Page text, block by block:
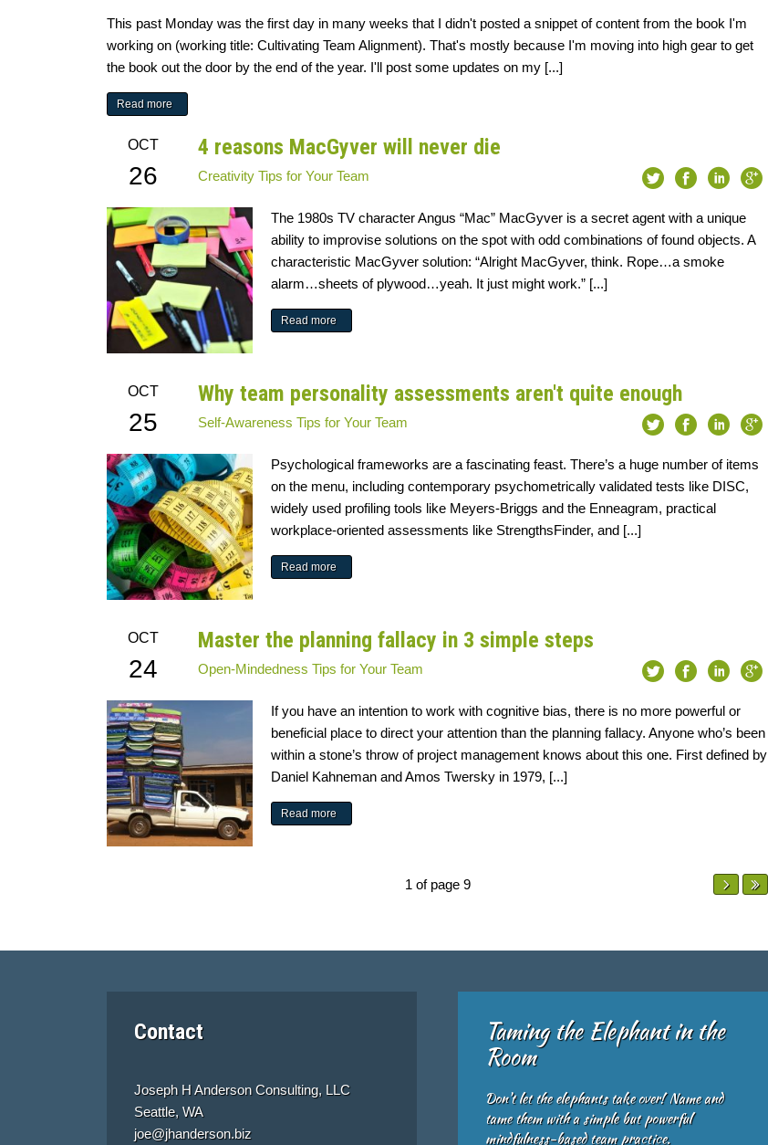
This past Monday was the first day in many weeks that I didn't posted a snippet of content from the book I'm
working on (working title: Cultivating Team Alignment). That's mostly because I'm moving into high gear to get
the book out the door by the end of the year. I'll post some updates on my [...]
Read more
4 reasons MacGyver will never die
OCT
26 Creativity Tips for Your Team
The 1980s TV character Angus “Mac” MacGyver is a secret agent with a unique
ability to improvise solutions on the spot with odd combinations of found objects. A
characteristic MacGyver solution: “Alright MacGyver, think. Rope…a smoke
alarm…sheets of plywood…yeah. It just might work.” [...]
Read more
Why team personality assessments aren't quite enough
OCT
25 Self-Awareness Tips for Your Team
Psychological frameworks are a fascinating feast. There’s a huge number of items
on the menu, including contemporary psychometrically validated tests like DISC,
widely used profiling tools like Meyers-Briggs and the Enneagram, practical
workplace-oriented assessments like StrengthsFinder, and [...]
Read more
Master the planning fallacy in 3 simple steps
OCT
24 Open-Mindedness Tips for Your Team
If you have an intention to work with cognitive bias, there is no more powerful or
beneficial place to direct your attention than the planning fallacy. Anyone who’s been
within a stone’s throw of project management knows about this one. First defined by
Daniel Kahneman and Amos Twersky in 1979, [...]
Read more
1 of page 9
Contact
Joseph H Anderson Consulting, LLC
Seattle, WA
joe@jhanderson.biz
Taming the Elephant in the
Room
Don't let the elephants take over! Name and
tame them with a simple but powerful
mindfulness-based team practice.